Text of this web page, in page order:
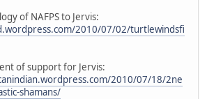
of NAFPS to Jervis:
2010/07/02/turtlewindsfi
of support for Jervis:
2010/07/18/2ne
shamans/